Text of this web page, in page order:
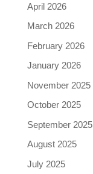
April 2026
March 2026
February 2026
January 2026
November 2025
October 2025
September 2025
August 2025
July 2025